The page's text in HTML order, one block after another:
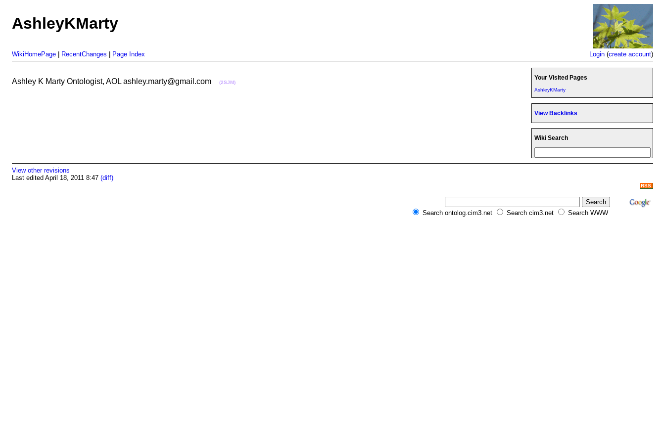
AshleyKMarty
WikiHomePage RecentChanges Page Index Login (create account)
Ashley K Marty Ontologist, AOL ashley.marty@gmail.com (2SJM)
Your Visited Pages
AshleyKMarty
View Backlinks
Wiki Search
View other revisions
Last edited April 18, 2011 8:47 (diff)
RSS
Search ontolog.cim3.net Search cim3.net Search WWW